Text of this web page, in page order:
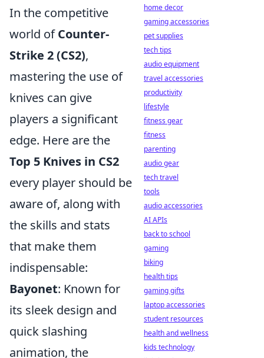
In the competitive
world ofCounter-
Strike 2 (CS2),
mastering the use of
knives can give
players a significant
edge. Here are the
Top 5 Knives in CS2
every player should be
aware of, along with
the skills and stats
that make them
indispensable:
Bayonet: Known for
its sleek design and
quick slashing
animation, the
home decor
gaming accessories
pet supplies
tech tips
audio equipment
travel accessories
productivity
lifestyle
fitness gear
fitness
parenting
audio gear
tech travel
tools
audio accessories
AI APIs
back to school
gaming
biking
health tips
gaming gifts
laptop accessories
student resources
health and wellness
kids technology